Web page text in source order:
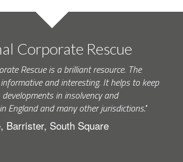
Corporate Rescue
Rescue is a brilliant resource. The
and interesting. It helps to keep
in insolvency and
England and many other jurisdictions."
Barrister, South Square